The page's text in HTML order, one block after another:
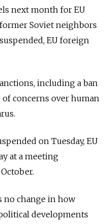
next month for EU
Soviet neighbors
EU foreign
including a ban
of concerns over human
on Tuesday, EU
at a meeting
no change in how
developments